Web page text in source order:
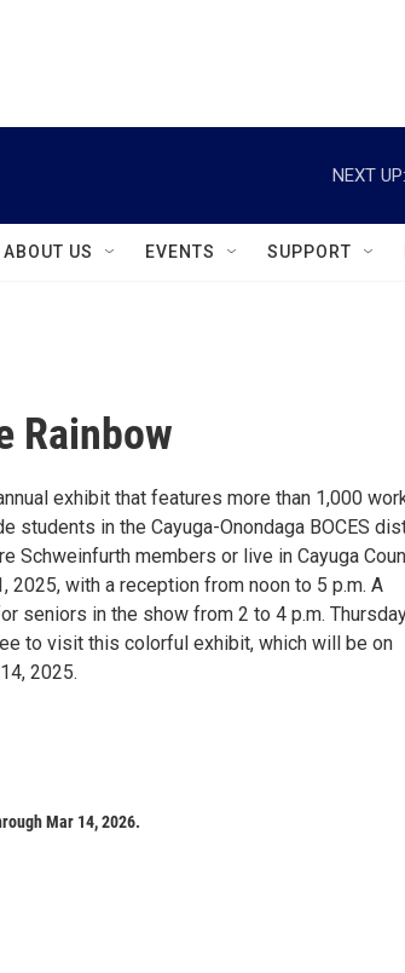
NEXT UP:
ABOUT US EVENTS SUPPORT
Rainbow
exhibit that features more than 1,000
students in the Cayuga-Onondaga BOCES
Schweinfurth members or live in Cayuga
2025, with a reception from noon to 5 p.m. A
seniors in the show from 2 to 4 p.m.
to visit this colorful exhibit, which will be on
2025.
Mar 14, 2026.